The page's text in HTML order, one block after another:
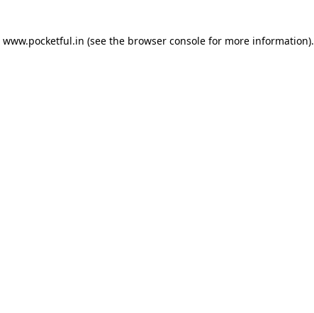
www.pocketful.in (see the browser consolefor more information).